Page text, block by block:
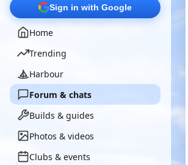
Sign in with Google
Home
Trending
Harbour
Forum & chats
Builds & guides
Photos & videos
Clubs & events